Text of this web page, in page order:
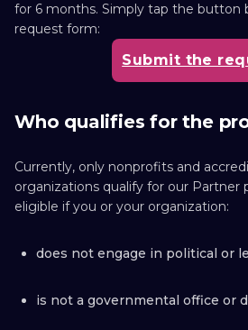
for 6 months. Simply tap the button
request form:
Submit the
Who qualifies for the
Currently, only nonprofits and
organizations qualify for our Partner
eligible if you or your organization:
does not engage in political or
is not a governmental office or